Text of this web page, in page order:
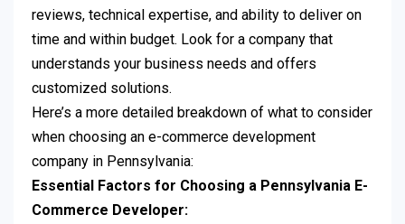
reviews, technical expertise, and ability to deliver on
time and within budget. Look for a company that
understands your business needs and offers
customized solutions.
Here’s a more detailed breakdown of what to consider
when choosing an e-commerce development
company in Pennsylvania:
Essential Factors for Choosing a Pennsylvania E-
Commerce Developer: